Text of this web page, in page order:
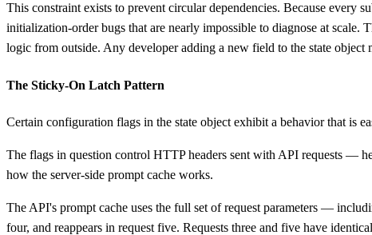
This constraint exists to prevent circular dependencies. Because every
initialization-order bugs that are nearly impossible to diagnose at scale.
logic from outside. Any developer adding a new field to the state object
The Sticky-On Latch Pattern
Certain configuration flags in the state object exhibit a behavior that is
The flags in question control HTTP headers sent with API requests —
how the server-side prompt cache works.
The API's prompt cache uses the full set of request parameters —
four, and reappears in request five. Requests three and five have